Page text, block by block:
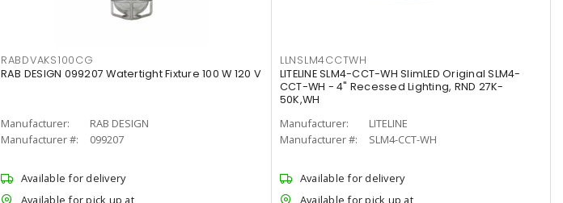
RABDVAKS100CG
RAB DESIGN 099207 Watertight Fixture 100 W 120 V
Manufacturer:
RAB DESIGN
Manufacturer #:
099207
Available for delivery
Available for pick up at
LLNSLM4CCTWH
LITELINE SLM4-CCT-WH SlimLED Original SLM4-
CCT-WH - 4" Recessed Lighting, RND 27K-
50K,WH
Manufacturer:
LITELINE
Manufacturer #:
SLM4-CCT-WH
Available for delivery
Available for pick up at